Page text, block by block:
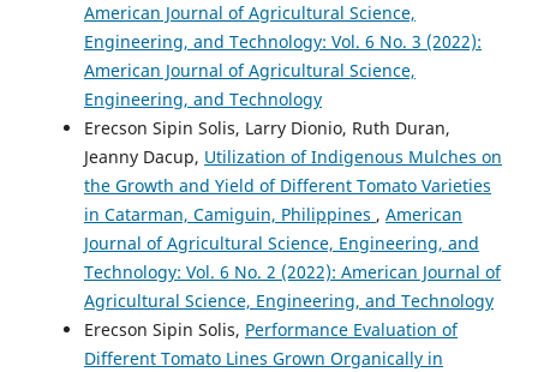
American Journal of Agricultural Science,
Engineering, and Technology: Vol. 6 No. 3 (2022):
American Journal of Agricultural Science,
Engineering, and Technology
Erecson Sipin Solis, Larry Dionio, Ruth Duran,
Jeanny Dacup, Utilization of Indigenous Mulches on
the Growth and Yield of Different Tomato Varieties
in Catarman, Camiguin, Philippines , American
Journal of Agricultural Science, Engineering, and
Technology: Vol. 6 No. 2 (2022): American Journal of
Agricultural Science, Engineering, and Technology
Erecson Sipin Solis, Performance Evaluation of
Different Tomato Lines Grown Organically in